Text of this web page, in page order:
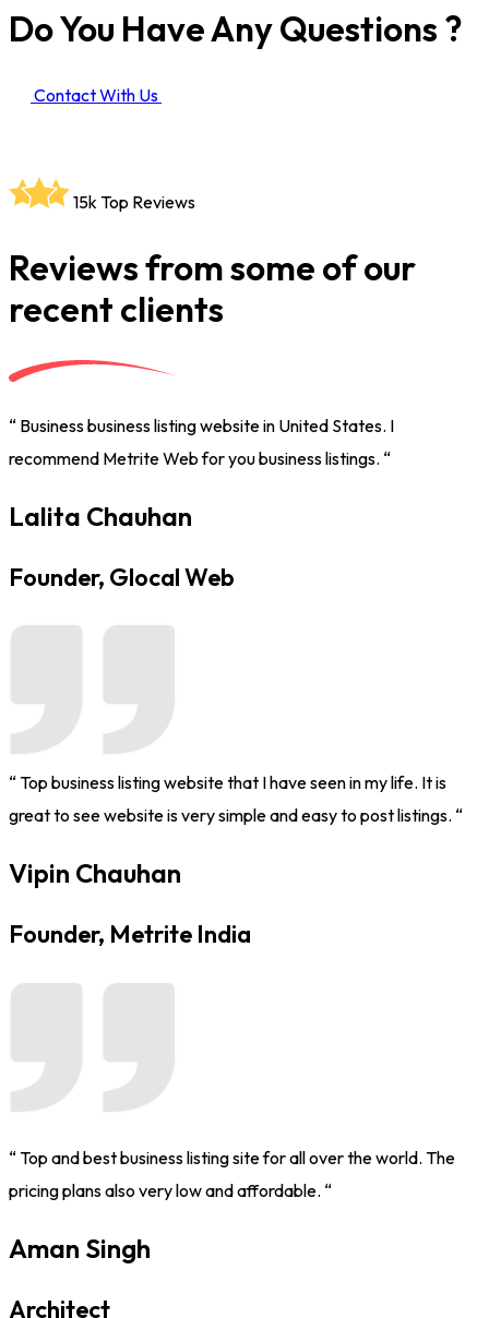
Do You Have Any Questions ?
Contact With Us
15k Top Reviews
Reviews from some of our
recent clients
“ Business business listing website in United States. I
recommend Metrite Web for you business listings. “
Lalita Chauhan
Founder, Glocal Web
“ Top business listing website that I have seen in my life. It is
great to see website is very simple and easy to post listings. “
Vipin Chauhan
Founder, Metrite India
“ Top and best business listing site for all over the world. The
pricing plans also very low and affordable. “
Aman Singh
Architect